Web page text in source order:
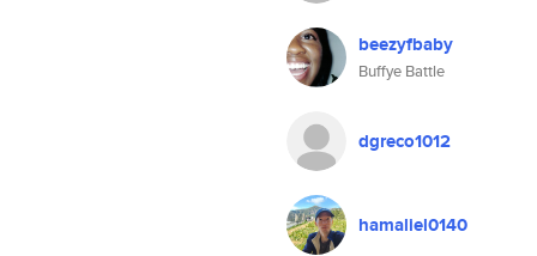
beezyfbaby
Buffye Battle
dgreco1012
hamaliel0140